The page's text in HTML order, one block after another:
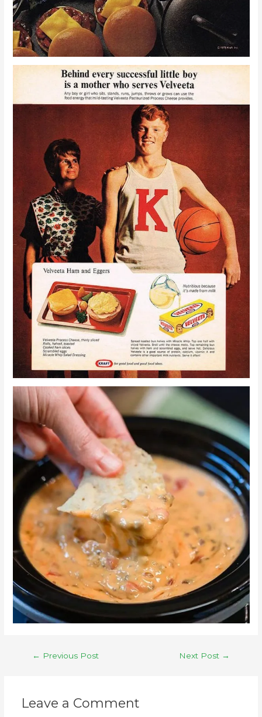
← Previous Post Next Post →
Leave a Comment